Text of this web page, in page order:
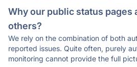
Why our public status pages
others?
We rely on the combination of both
reported issues. Quite often, purely
monitoring cannot provide the full